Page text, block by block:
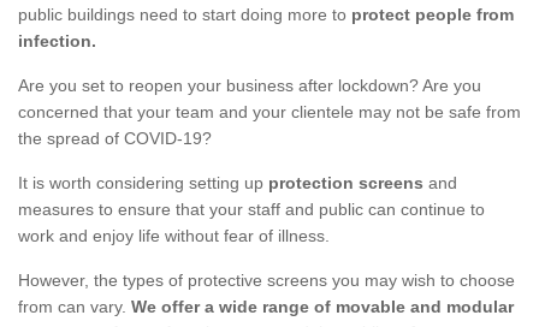
public buildings need to start doing more to protect people from
infection.
Are you set to reopen your business after lockdown? Are you
concerned that your team and your clientele may not be safe from
the spread of COVID-19?
It is worth considering setting up protection screens and
measures to ensure that your staff and public can continue to
work and enjoy life without fear of illness.
However, the types of protective screens you may wish to choose
from can vary. We offer a wide range of movable and modular